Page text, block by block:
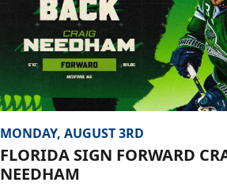
MONDAY, AUGUST 3RD
FLORIDA SIGN FORWARD
NEEDHAM